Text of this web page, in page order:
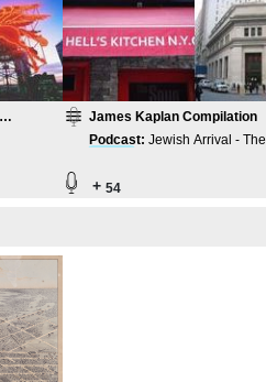
James Kaplan Compilation
Podcast: Jewish Arrival - The
+ 54